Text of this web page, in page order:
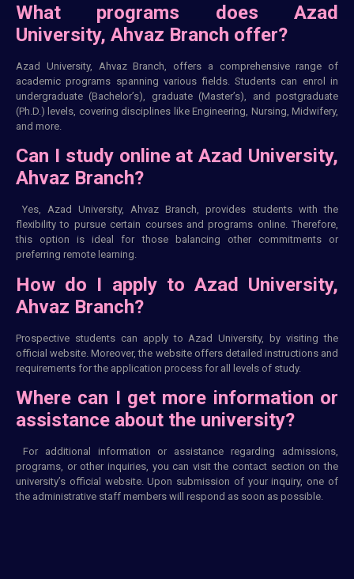
What programs does Azad
University, Ahvaz Branch offer?
Azad University, Ahvaz Branch, offers a comprehensive range of
academic programs spanning various fields. Students can enrol in
undergraduate (Bachelor’s), graduate (Master’s), and postgraduate
(Ph.D.) levels, covering disciplines like Engineering, Nursing, Midwifery,
and more.
Can I study online at Azad University,
Ahvaz Branch?
Yes, Azad University, Ahvaz Branch, provides students with the
flexibility to pursue certain courses and programs online. Therefore,
this option is ideal for those balancing other commitments or
preferring remote learning.
How do I apply to Azad University,
Ahvaz Branch?
Prospective students can apply to Azad University, by visiting the
official website. Moreover, the website offers detailed instructions and
requirements for the application process for all levels of study.
Where can I get more information or
assistance about the university?
For additional information or assistance regarding admissions,
programs, or other inquiries, you can visit the contact section on the
university’s official website. Upon submission of your inquiry, one of
the administrative staff members will respond as soon as possible.